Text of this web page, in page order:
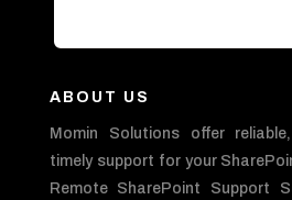
ABOUT US
Momin Solutions offer
timely support for your
Remote SharePoint Support